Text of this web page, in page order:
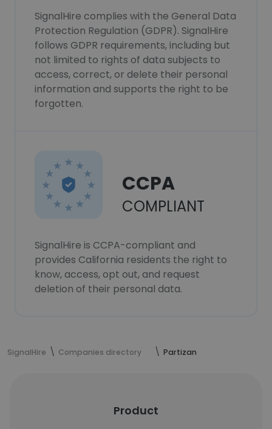
SignalHire complies with the General Data
Protection Regulation (GDPR). SignalHire
follows GDPR requirements, including but
not limited to rights of data subjects to
access, correct, or delete their personal
information and supports the right to be
forgotten.
CCPA
COMPLIANT
SignalHire is CCPA-compliant and
provides California residents the right to
know, access, opt out, and request
deletion of their personal data.
SignalHire Companies directory Partizan
Product